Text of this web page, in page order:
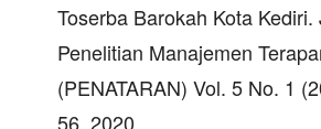
Toserba Barokah Kota Kediri.
Penelitian Manajemen
(PENATARAN) Vol. 5 No. 1
56. 2020